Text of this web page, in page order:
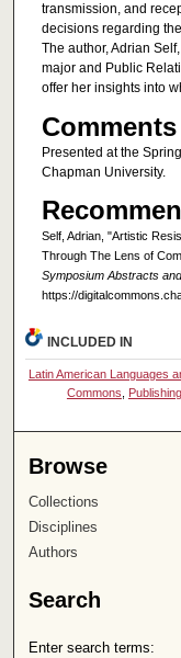
transmission, and
decisions regarding
The author, Adrian
major and Public
offer her insights into
Comments
Presented at the
Chapman University.
Self, Adrian, "Artistic
Through The Lens of
Symposium Abstracts
https://
INCLUDED IN
Latin American Languages
Commons
Browse
Collections
Disciplines
Authors
Search
Enter search terms: